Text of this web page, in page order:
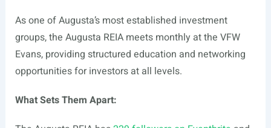
As one of Augusta’s most established investment
groups, the Augusta REIA meets monthly at the VFW
Evans, providing structured education and networking
opportunities for investors at all levels.
What Sets Them Apart: